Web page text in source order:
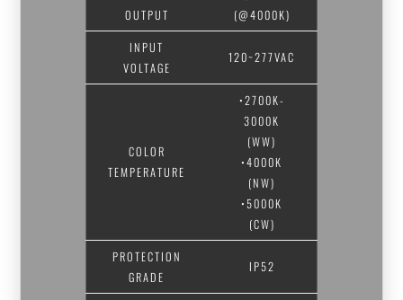
OUTPUT
(@4000K)
INPUT
VOLTAGE
120~277VAC
COLOR
TEMPERATURE
•2700K-
3000K
(WW)
•4000K
(NW)
•5000K
(CW)
PROTECTION
GRADE
IP52